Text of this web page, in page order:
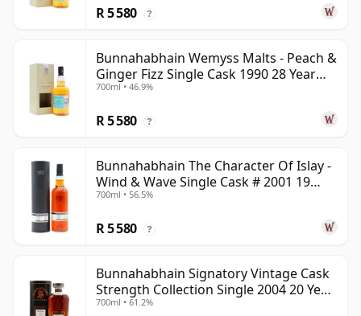
R 5 580 ?
Bunnahabhain Wemyss Malts - Peach &
Ginger Fizz Single Cask 1990 28 Year
Old
700ml • 46.9%
R 5 580 ?
Bunnahabhain The Character Of Islay -
Wind & Wave Single Cask # 2001 19
Year Old
700ml • 56.5%
R 5 580 ?
Bunnahabhain Signatory Vintage Cask
Strength Collection Single 2004 20 Year
Old
700ml • 61.2%